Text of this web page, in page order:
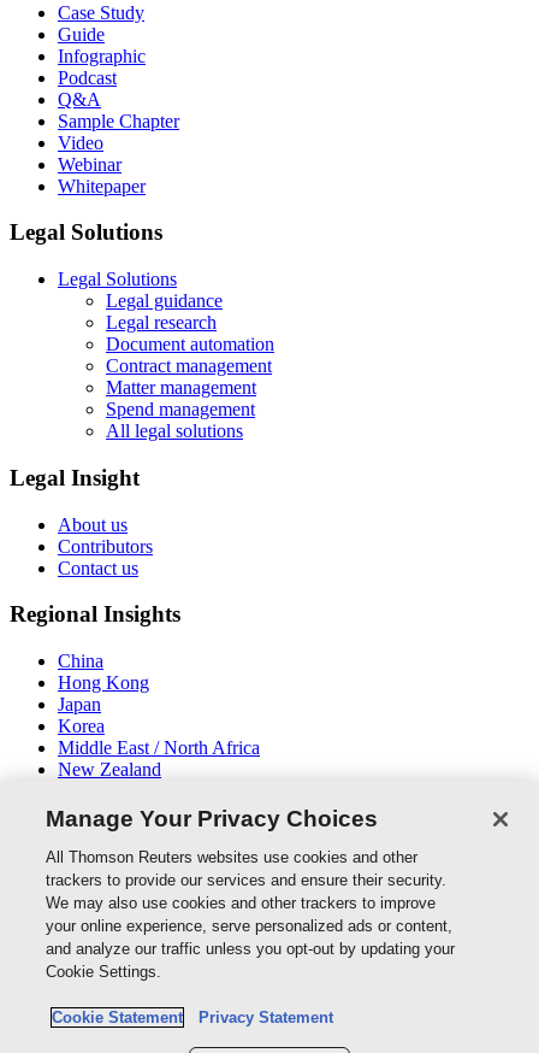
Case Study
Guide
Infographic
Podcast
Q&A
Sample Chapter
Video
Webinar
Whitepaper
Legal Solutions
Legal Solutions
Legal guidance
Legal research
Document automation
Contract management
Matter management
Spend management
All legal solutions
Legal Insight
About us
Contributors
Contact us
Regional Insights
China
Hong Kong
Japan
Korea
Middle East / North Africa
New Zealand
Connect With Us
Thomson Reuters
Cookie Policy
Cookie Settings
Manage Your Privacy Choices
All Thomson Reuters websites use cookies and other
trackers to provide our services and ensure their security.
We may also use cookies and other trackers to improve
your online experience, serve personalized ads or content,
and analyze our traffic unless you opt-out by updating your
Cookie Settings.
Cookie Statement Privacy Statement